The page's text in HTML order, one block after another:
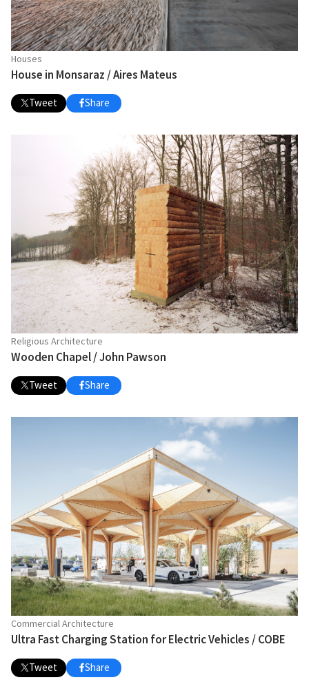
Houses
House in Monsaraz / Aires Mateus
Tweet Share
Religious Architecture
Wooden Chapel / John Pawson
Tweet Share
Commercial Architecture
Ultra Fast Charging Station for Electric Vehicles / COBE
Tweet Share